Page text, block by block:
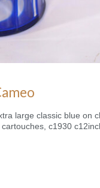
large classic blue on
cartouches, c1930